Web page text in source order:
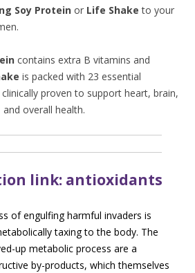
Soy Protein or Life Shake to your
contains extra B vitamins and
is packed with 23 essential
proven to support heart, brain,
overall health.
link: antioxidants
of engulfing harmful invaders is
taxing to the body. The
up metabolic process are a
by-products, which themselves